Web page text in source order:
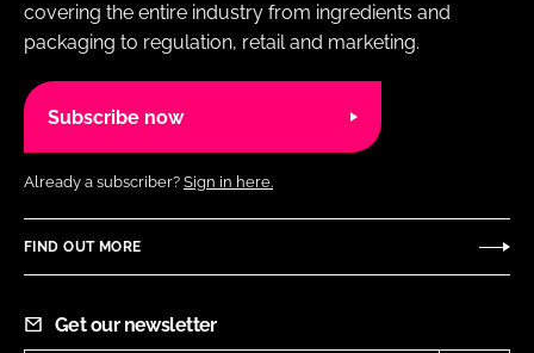
covering the entire industry from ingredients and
packaging to regulation, retail and marketing.
Subscribe now
Already a subscriber? Sign in here.
FIND OUT MORE
Get our newsletter